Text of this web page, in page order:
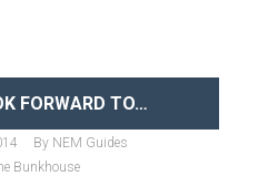
FORWARD TO…
By NEM Guides
Bunkhouse